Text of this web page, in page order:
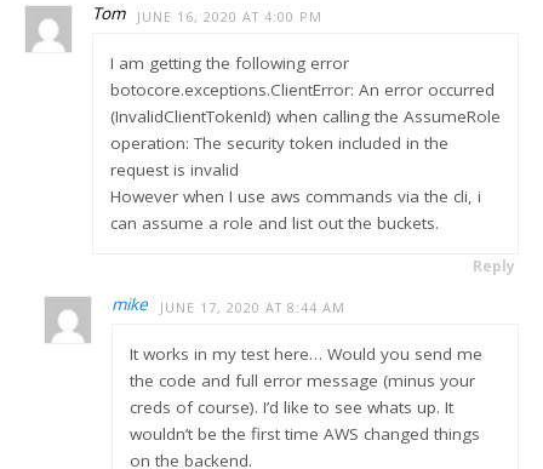
Tom JUNE 16, 2020 AT 4:00 PM
I am getting the following error
botocore.exceptions.ClientError: An error occurred
(InvalidClientTokenId) when calling the AssumeRole
operation: The security token included in the
request is invalid
However when I use aws commands via the cli, i
can assume a role and list out the buckets.
Reply
mike JUNE 17, 2020 AT 8:44 AM
It works in my test here… Would you send me
the code and full error message (minus your
creds of course). I’d like to see whats up. It
wouldn’t be the first time AWS changed things
on the backend.